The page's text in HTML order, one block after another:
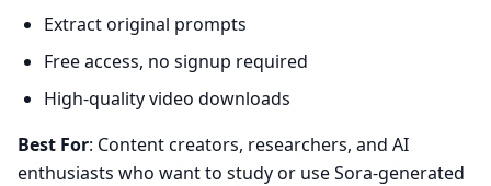
Extract original prompts
Free access, no signup required
High-quality video downloads
Best For: Content creators, researchers, and AI
enthusiasts who want to study or use Sora-generated